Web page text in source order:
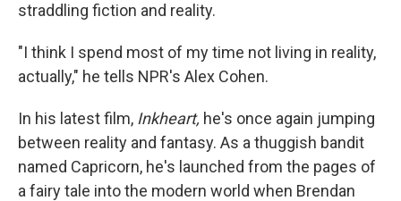
straddling fiction and reality.
"I think I spend most of my time not living in reality,
actually," he tells NPR's Alex Cohen.
In his latest film, Inkheart, he's once again jumping
between reality and fantasy. As a thuggish bandit
named Capricorn, he's launched from the pages of
a fairy tale into the modern world when Brendan